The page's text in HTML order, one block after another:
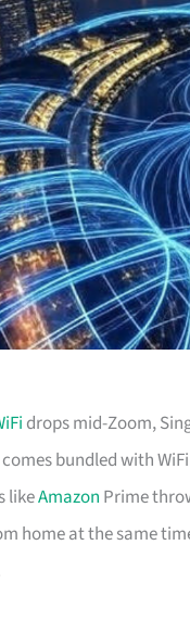
drops mid-Zoom,
bundled with
likeAmazon Prime
home at the same